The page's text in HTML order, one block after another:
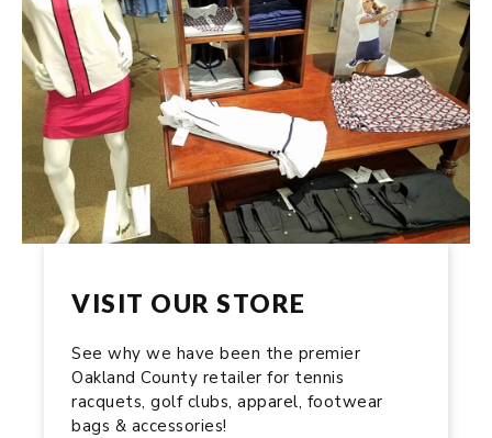
VISIT OUR STORE
See why we have been the premier
Oakland County retailer for tennis
racquets, golf clubs, apparel, footwear
bags & accessories!